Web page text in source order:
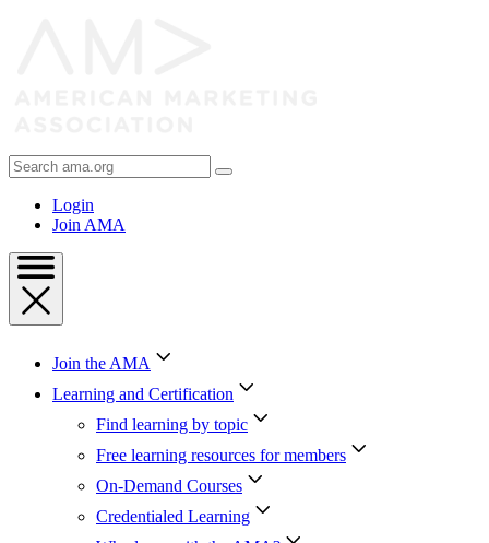
Search
AMA
Login
Join AMA
Join the AMA
Learning and Certification
Find learning by topic
Free learning resources for members
On-Demand Courses
Credentialed Learning